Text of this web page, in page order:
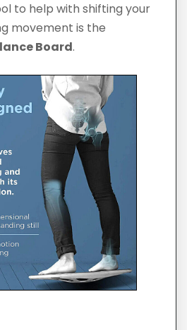
to help with shifting your
movement is the
Board.